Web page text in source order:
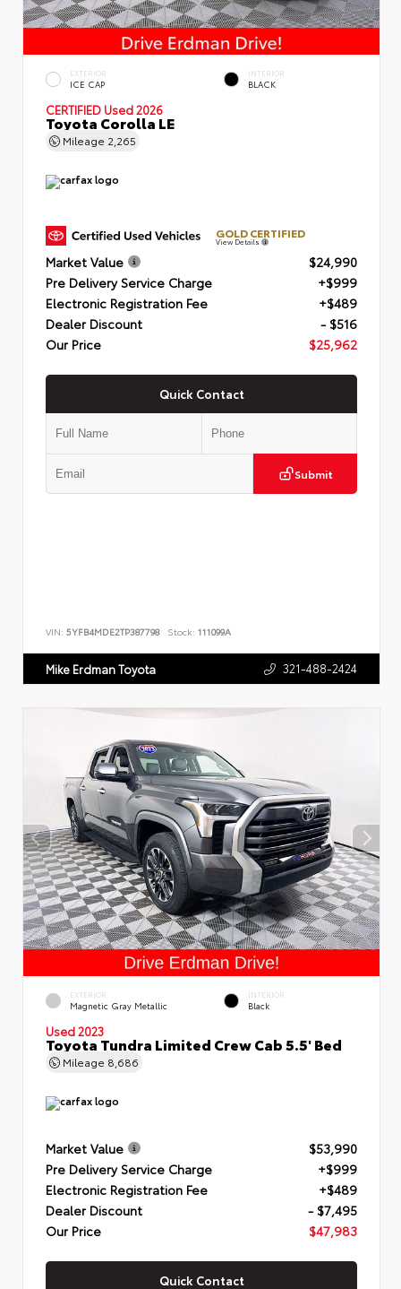
EXTERIOR
ICE CAP
INTERIOR
BLACK
CERTIFIED Used 2026
Toyota Corolla LE
Mileage 2,265
GOLD CERTIFIED
View Details
Market Value
$24,990
Pre Delivery Service Charge
+$999
Electronic Registration Fee
+$489
Dealer Discount
- $516
Our Price
$25,962
Quick Contact
Submit
VIN: 5YFB4MDE2TP387798 Stock: 111099A
Mike Erdman Toyota 321-488-2424
EXTERIOR
Magnetic Gray Metallic
INTERIOR
Black
Used 2023
Toyota Tundra Limited Crew Cab 5.5' Bed
Mileage 8,686
Market Value
$53,990
Pre Delivery Service Charge
+$999
Electronic Registration Fee
+$489
Dealer Discount
- $7,495
Our Price
$47,983
Quick Contact